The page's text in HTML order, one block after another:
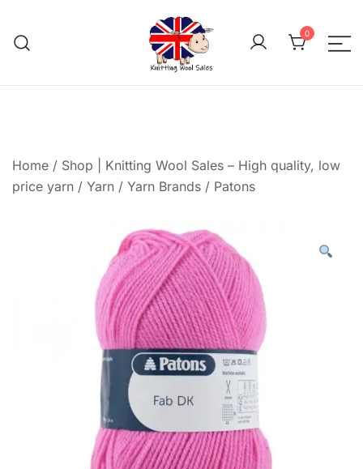
content
0
Home / Shop | Knitting Wool Sales – High quality, low
price yarn / Yarn / Yarn Brands / Patons